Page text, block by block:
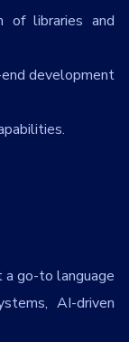
of libraries and
development
a go-to language
AI-driven